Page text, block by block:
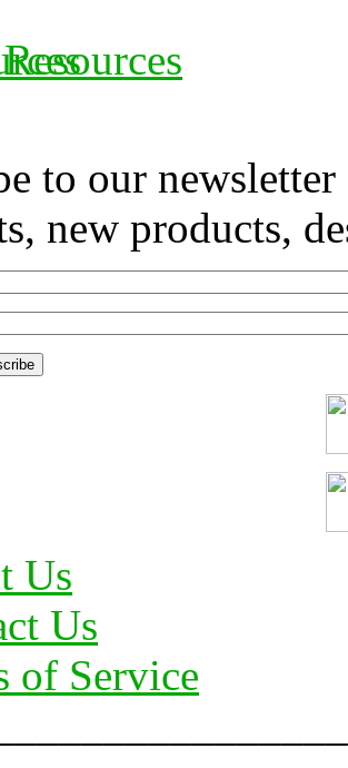
to our
new products,
Us
Us
of Service